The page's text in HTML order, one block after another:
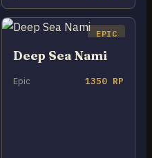
EPIC
Deep Sea Nami
Epic 1350 RP